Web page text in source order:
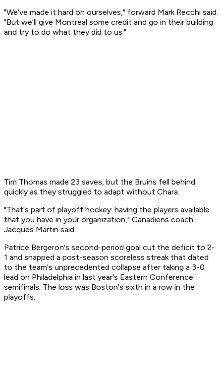
"We've made it hard on ourselves," forward Mark Recchi said.
"But we'll give Montreal some credit and go in their building
and try to do what they did to us."
Tim Thomas made 23 saves, but the Bruins fell behind
quickly as they struggled to adapt without Chara.
"That's part of playoff hockey: having the players available
that you have in your organization," Canadiens coach
Jacques Martin said.
Patrice Bergeron's second-period goal cut the deficit to 2-
1 and snapped a post-season scoreless streak that dated
to the team's unprecedented collapse after taking a 3-0
lead on Philadelphia in last year's Eastern Conference
semifinals. The loss was Boston's sixth in a row in the
playoffs.